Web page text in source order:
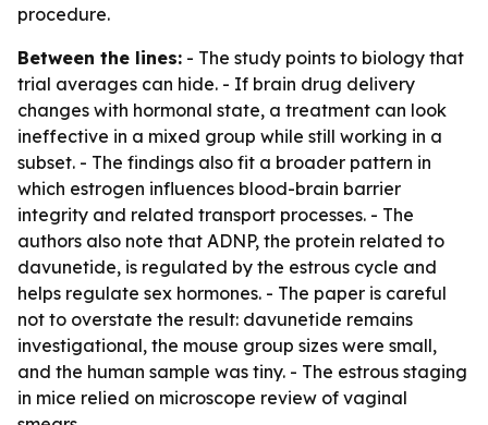
procedure.
Between the lines: - The study points to biology that
trial averages can hide. - If brain drug delivery
changes with hormonal state, a treatment can look
ineffective in a mixed group while still working in a
subset. - The findings also fit a broader pattern in
which estrogen influences blood-brain barrier
integrity and related transport processes. - The
authors also note that ADNP, the protein related to
davunetide, is regulated by the estrous cycle and
helps regulate sex hormones. - The paper is careful
not to overstate the result: davunetide remains
investigational, the mouse group sizes were small,
and the human sample was tiny. - The estrous staging
in mice relied on microscope review of vaginal